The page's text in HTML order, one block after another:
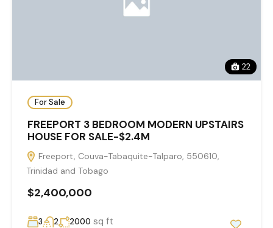
22
For Sale
FREEPORT 3 BEDROOM MODERN UPSTAIRS
HOUSE FOR SALE-$2.4M
Freeport, Couva-Tabaquite-Talparo, 550610,
Trinidad and Tobago
$2,400,000
3 2 2000 sq ft